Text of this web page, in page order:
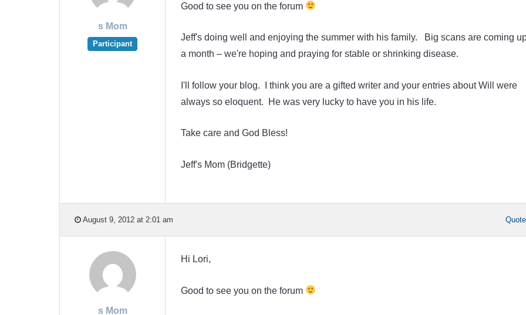
s Mom
Participant
Good to see you on the forum
Jeff's doing well and enjoying the summer with his family. Big scans are coming
a month – we're hoping and praying for stable or shrinking disease.
I'll follow your blog. I think you are a gifted writer and your entries about Will were
always so eloquent. He was very lucky to have you in his life.
Take care and God Bless!
Jeff's Mom (Bridgette)
August 9, 2012 at 2:01 am Quote
s Mom
Hi Lori,
Good to see you on the forum